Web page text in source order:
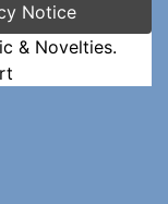
Notice
& Novelties.